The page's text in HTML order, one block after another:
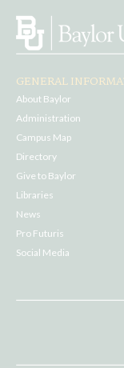
GENERAL
About Baylor
Administration
Campus Map
Directory
Give to Baylor
Libraries
News
Pro Futuris
Social Media